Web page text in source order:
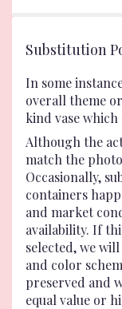
Substitution
In some
overall theme
kind vase
Although the
match the
Occasionally,
containers
and market
availability. If
selected, we
and color
preserved and
equal value or